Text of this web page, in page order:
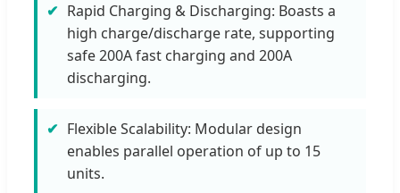
Rapid Charging & Discharging: Boasts a
high charge/discharge rate, supporting
safe 200A fast charging and 200A
discharging.
Flexible Scalability: Modular design
enables parallel operation of up to 15
units.